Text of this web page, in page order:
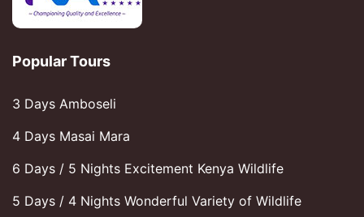
Popular Tours
3 Days Amboseli
4 Days Masai Mara
6 Days / 5 Nights Excitement Kenya Wildlife
5 Days / 4 Nights Wonderful Variety of Wildlife